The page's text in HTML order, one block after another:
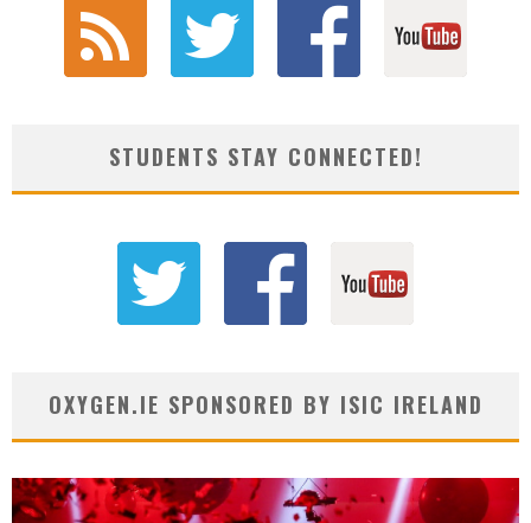
STUDENTS STAY CONNECTED!
OXYGEN.IE SPONSORED BY ISIC IRELAND